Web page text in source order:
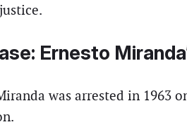
Ernesto
was arrested in 1963